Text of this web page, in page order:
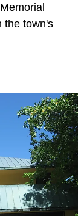
the town's